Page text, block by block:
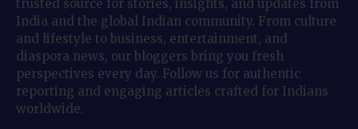
trusted source for stories, insights, and updates from
India and the global Indian community. From culture
and lifestyle to business, entertainment, and
diaspora news, our bloggers bring you fresh
perspectives every day. Follow us for authentic
reporting and engaging articles crafted for Indians
worldwide.